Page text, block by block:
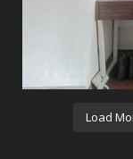
Load